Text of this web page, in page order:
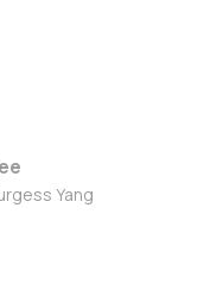
Yang